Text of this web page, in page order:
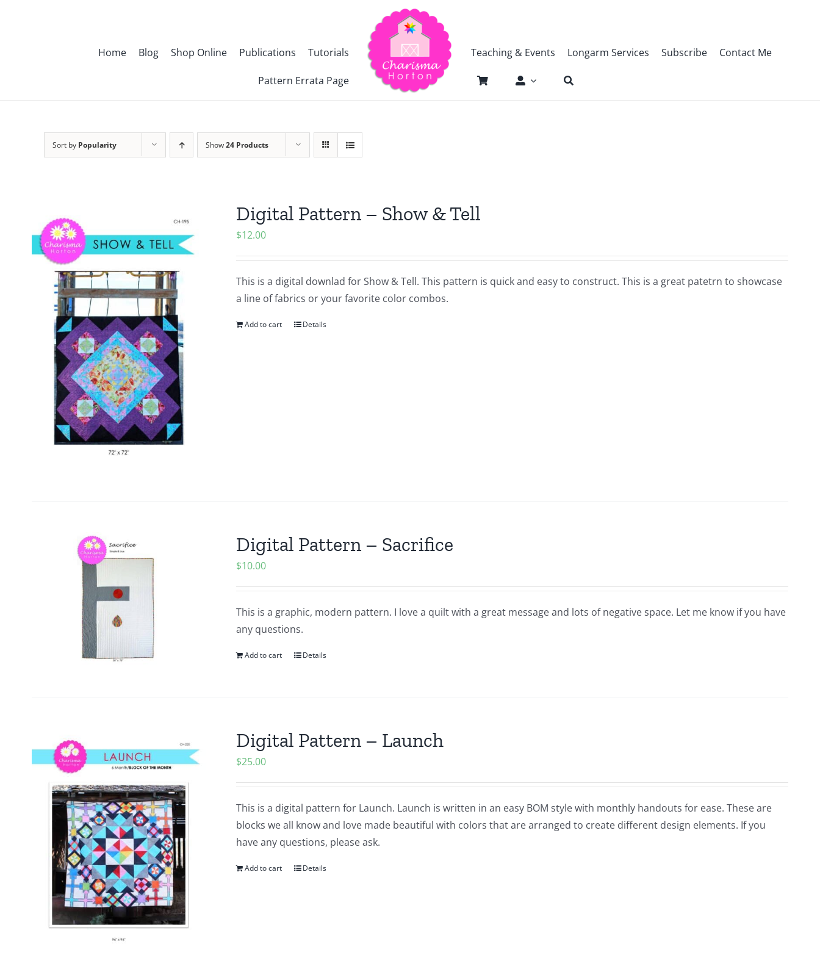
Home Blog Shop Online Publications Tutorials
Pattern Errata Page
Teaching & Events Longarm Services Subscribe Contact Me
Sort by Popularity Show24 Products
Digital Pattern – Show & Tell
$12.00
This is a digital downlad for Show & Tell. This pattern is quick and easy to construct. This is a great patetrn to showcase
a line of fabrics or your favorite color combos.
Add to cart Details
Digital Pattern – Sacrifice
$10.00
This is a graphic, modern pattern. I love a quilt with a great message and lots of negative space. Let me know if you have
any questions.
Add to cart Details
Digital Pattern – Launch
$25.00
This is a digital pattern for Launch. Launch is written in an easy BOM style with monthly handouts for ease. These are
blocks we all know and love made beautiful with colors that are arranged to create different design elements. If you
have any questions, please ask.
Add to cart Details